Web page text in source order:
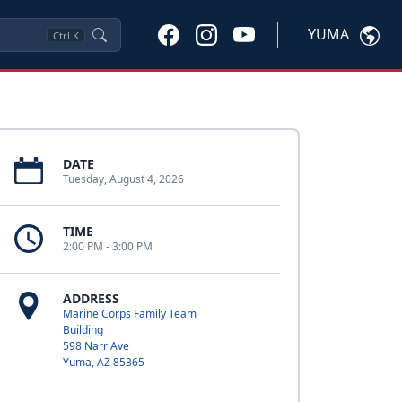
Ctrl K YUMA
DATE
Tuesday, August 4, 2026
TIME
2:00 PM - 3:00 PM
ADDRESS
Marine Corps Family Team
Building
598 Narr Ave
Yuma, AZ 85365